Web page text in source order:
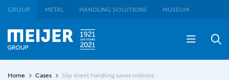
GROUP METAL HANDLING SOLUTIONS MUSEUM
Home Cases Slip sheet handling saves millions